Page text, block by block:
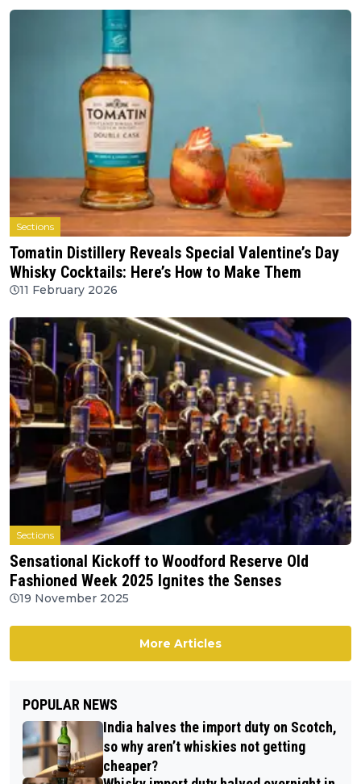
Sections
Tomatin Distillery Reveals Special Valentine’s Day
Whisky Cocktails: Here’s How to Make Them
11 February 2026
Sections
Sensational Kickoff to Woodford Reserve Old
Fashioned Week 2025 Ignites the Senses
19 November 2025
More Articles
POPULAR NEWS
India halves the import duty on Scotch,
so why aren’t whiskies not getting
cheaper?